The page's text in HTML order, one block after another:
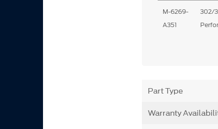
M-6269-
A351
302/
Part Type
Warranty